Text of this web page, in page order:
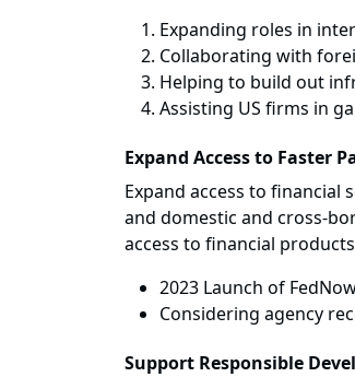
Expanding roles in
Collaborating with
Helping to build out
Assisting US firms in
Expand Access to Faster
Expand access to
and domestic and cross-
access to financial
2023 Launch of
Considering agency
Support Responsible